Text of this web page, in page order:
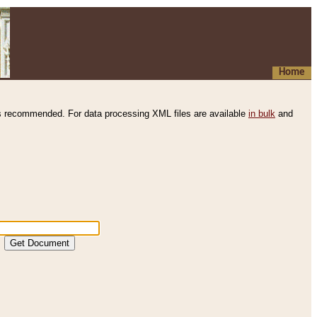
Home
recommended. For data processing XML files are available in bulk and